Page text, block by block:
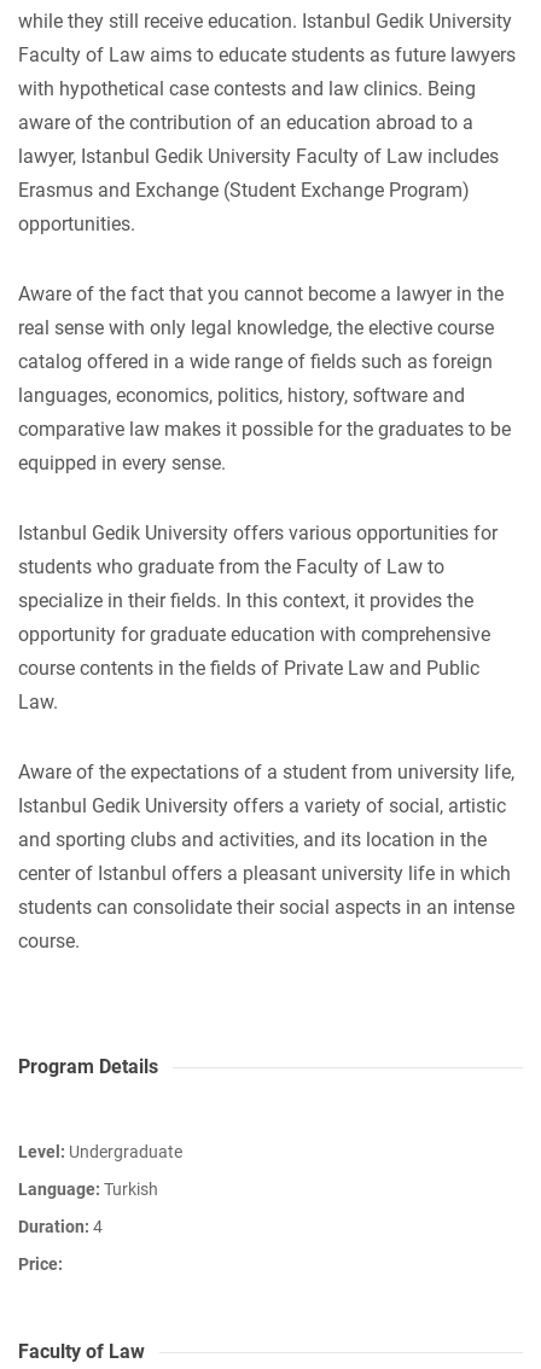
while they still receive education. Istanbul Gedik University
Faculty of Law aims to educate students as future lawyers
with hypothetical case contests and law clinics. Being
aware of the contribution of an education abroad to a
lawyer, Istanbul Gedik University Faculty of Law includes
Erasmus and Exchange (Student Exchange Program)
opportunities.
Aware of the fact that you cannot become a lawyer in the
real sense with only legal knowledge, the elective course
catalog offered in a wide range of fields such as foreign
languages, economics, politics, history, software and
comparative law makes it possible for the graduates to be
equipped in every sense.
Istanbul Gedik University offers various opportunities for
students who graduate from the Faculty of Law to
specialize in their fields. In this context, it provides the
opportunity for graduate education with comprehensive
course contents in the fields of Private Law and Public
Law.
Aware of the expectations of a student from university life,
Istanbul Gedik University offers a variety of social, artistic
and sporting clubs and activities, and its location in the
center of Istanbul offers a pleasant university life in which
students can consolidate their social aspects in an intense
course.
Program Details
Level: Undergraduate
Language: Turkish
Duration: 4
Price:
Faculty of Law